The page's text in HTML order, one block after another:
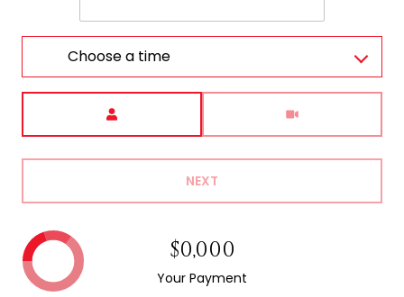
Choose a time
NEXT
$0,000
Your Payment